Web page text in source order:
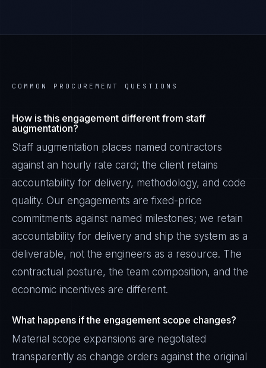
COMMON PROCUREMENT QUESTIONS
How is this engagement different from staff
augmentation?
Staff augmentation places named contractors
against an hourly rate card; the client retains
accountability for delivery, methodology, and code
quality. Our engagements are fixed-price
commitments against named milestones; we retain
accountability for delivery and ship the system as a
deliverable, not the engineers as a resource. The
contractual posture, the team composition, and the
economic incentives are different.
What happens if the engagement scope changes?
Material scope expansions are negotiated
transparently as change orders against the original